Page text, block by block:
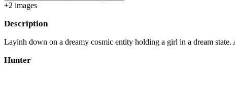
+2 images
Description
Layinh down on a dreamy cosmic entity holding a girl in a dream
Hunter